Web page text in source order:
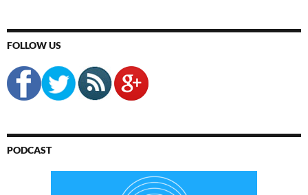
FOLLOW US
PODCAST